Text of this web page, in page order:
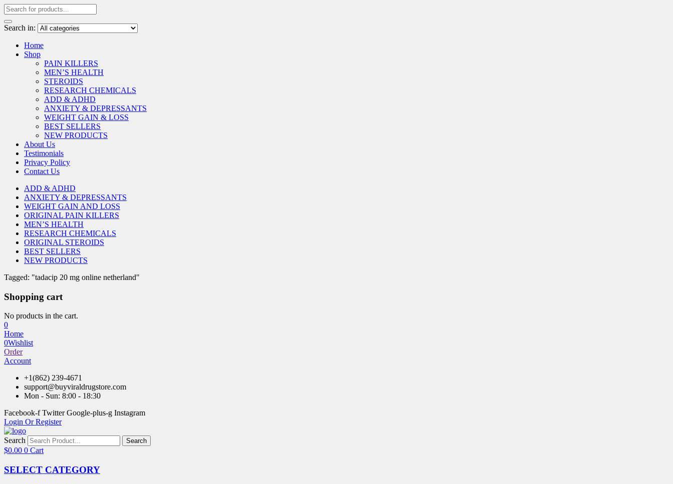
Search in:
Home
Shop
PAIN KILLERS
MEN’S HEALTH
STEROIDS
RESEARCH CHEMICALS
ADD & ADHD
ANXIETY & DEPRESSANTS
WEIGHT GAIN & LOSS
BEST SELLERS
NEW PRODUCTS
About Us
Testimonials
Privacy Policy
Contact Us
ADD & ADHD
ANXIETY & DEPRESSANTS
WEIGHT GAIN AND LOSS
ORIGINAL PAIN KILLERS
MEN’S HEALTH
RESEARCH CHEMICALS
ORIGINAL STEROIDS
BEST SELLERS
NEW PRODUCTS
Tagged: "tadacip 20 mg online netherland"
Shopping cart
No products in the cart.
0
Home
0Wishlist
Order
Account
+1(862) 239-4671
support@buyviraldrugstore.com
Mon - Sun: 8:00 - 18:30
Facebook-f Twitter Google-plus-g Instagram
Login Or Register
Search Search
$0.00 0 Cart
SELECT CATEGORY